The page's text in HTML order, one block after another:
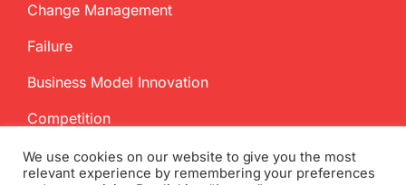
Change Management
Failure
Business Model Innovation
Competition
We use cookies on our website to give you the most
relevant experience by remembering your preferences